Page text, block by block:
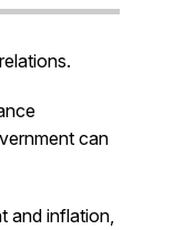
can
and inflation,